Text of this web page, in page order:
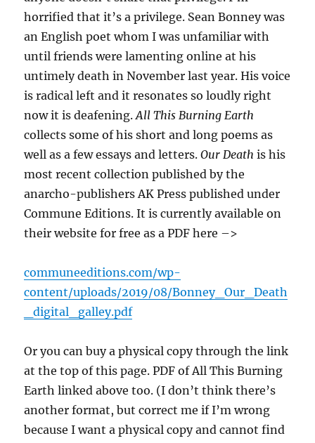
horrified that it’s a privilege. Sean Bonney was
an English poet whom I was unfamiliar with
until friends were lamenting online at his
untimely death in November last year. His voice
is radical left and it resonates so loudly right
now it is deafening.All This Burning Earth
collects some of his short and long poems as
well as a few essays and letters.Our Death is his
most recent collection published by the
anarcho-publishers AK Press published under
Commune Editions. It is currently available on
their website for free as a PDF here –>
communeeditions.com/wp-
content/uploads/2019/08/Bonney_Our_Death
_digital_galley.pdf
Or you can buy a physical copy through the link
at the top of this page. PDF of All This Burning
Earth linked above too. (I don’t think there’s
another format, but correct me if I’m wrong
because I want a physical copy and cannot find